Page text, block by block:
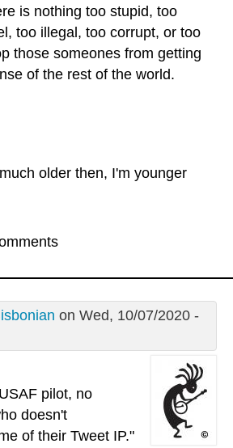
is nothing too stupid, too
too illegal, too corrupt, or too
those someones from getting
of the rest of the world.
older then, I'm younger
on Wed, 10/07/2020 -
pilot, no
doesn't
of their Tweet IP."